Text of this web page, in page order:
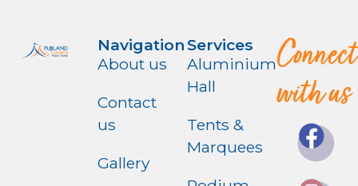
Navigation
About us
Contact
us
Gallery
Services
Aluminium
Hall
Tents &
Marquees
Connect
with us